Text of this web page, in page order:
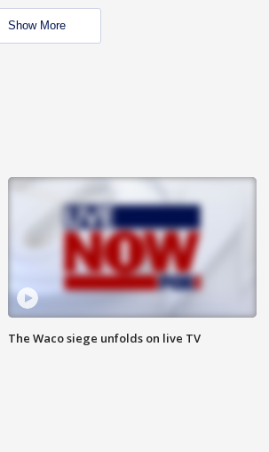
Show More
The Waco siege unfolds on live TV